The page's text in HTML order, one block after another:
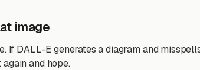
image
If DALL-E generates a diagram and
and hope.